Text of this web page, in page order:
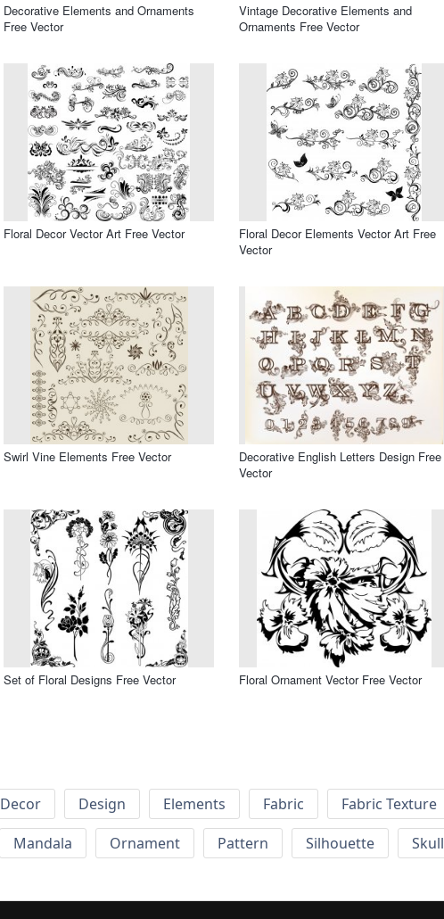
Decorative Elements and Ornaments
Free Vector
Vintage Decorative Elements and
Ornaments Free Vector
Floral Decor Vector Art Free Vector
Floral Decor Elements Vector Art Free
Vector
Swirl Vine Elements Free Vector
Decorative English Letters Design Free
Vector
Set of Floral Designs Free Vector Floral Ornament Vector Free Vector
Decor Design Elements Fabric Fabric Texture
Mandala Ornament Pattern Silhouette Skull